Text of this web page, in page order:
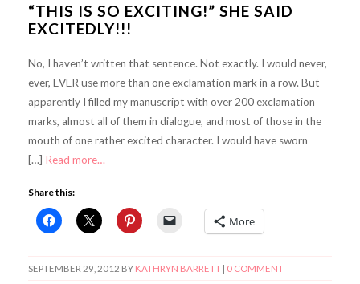
“THIS IS SO EXCITING!” SHE SAID
EXCITEDLY!!!
No, I haven’t written that sentence. Not exactly. I would never,
ever, EVER use more than one exclamation mark in a row. But
apparently I filled my manuscript with over 200 exclamation
marks, almost all of them in dialogue, and most of those in the
mouth of one rather excited character. I would have sworn
[…] Read more…
Share this:
More
SEPTEMBER 29, 2012 BY KATHRYN BARRETT| 0 COMMENT